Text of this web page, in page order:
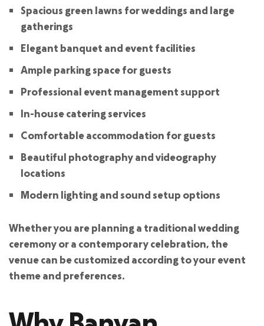
Spacious green lawns for weddings and large
gatherings
Elegant banquet and event facilities
Ample parking space for guests
Professional event management support
In-house catering services
Comfortable accommodation for guests
Beautiful photography and videography
locations
Modern lighting and sound setup options
Whether you are planning a traditional wedding
ceremony or a contemporary celebration, the
venue can be customized according to your event
theme and preferences.